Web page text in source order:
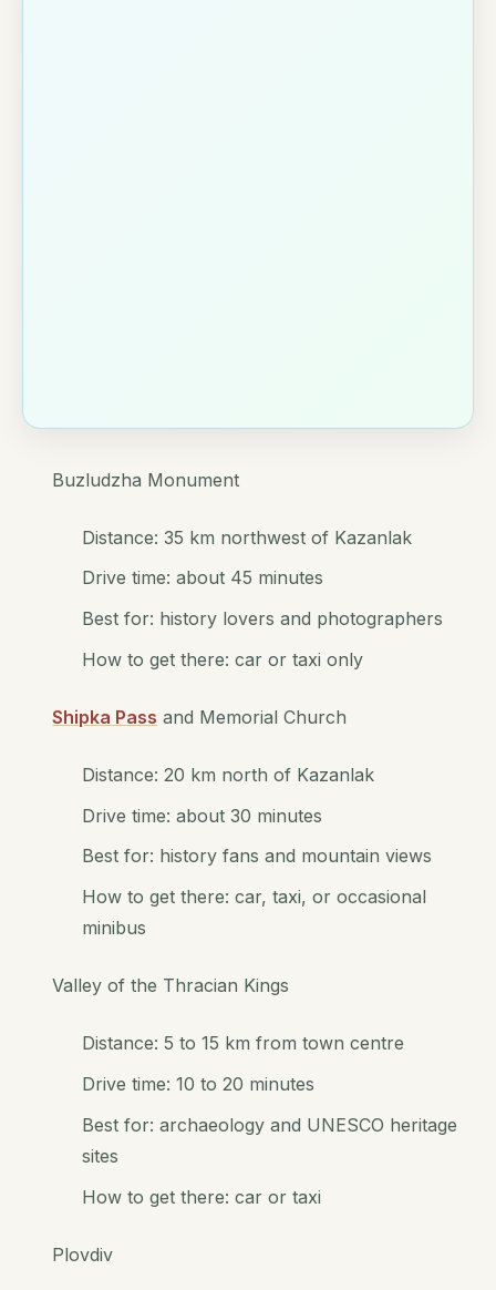
Buzludzha Monument
Distance: 35 km northwest of Kazanlak
Drive time: about 45 minutes
Best for: history lovers and photographers
How to get there: car or taxi only
Shipka Pass and Memorial Church
Distance: 20 km north of Kazanlak
Drive time: about 30 minutes
Best for: history fans and mountain views
How to get there: car, taxi, or occasional
minibus
Valley of the Thracian Kings
Distance: 5 to 15 km from town centre
Drive time: 10 to 20 minutes
Best for: archaeology and UNESCO heritage
sites
How to get there: car or taxi
Plovdiv